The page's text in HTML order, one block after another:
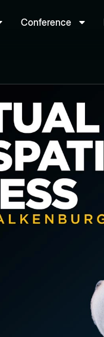
Conference